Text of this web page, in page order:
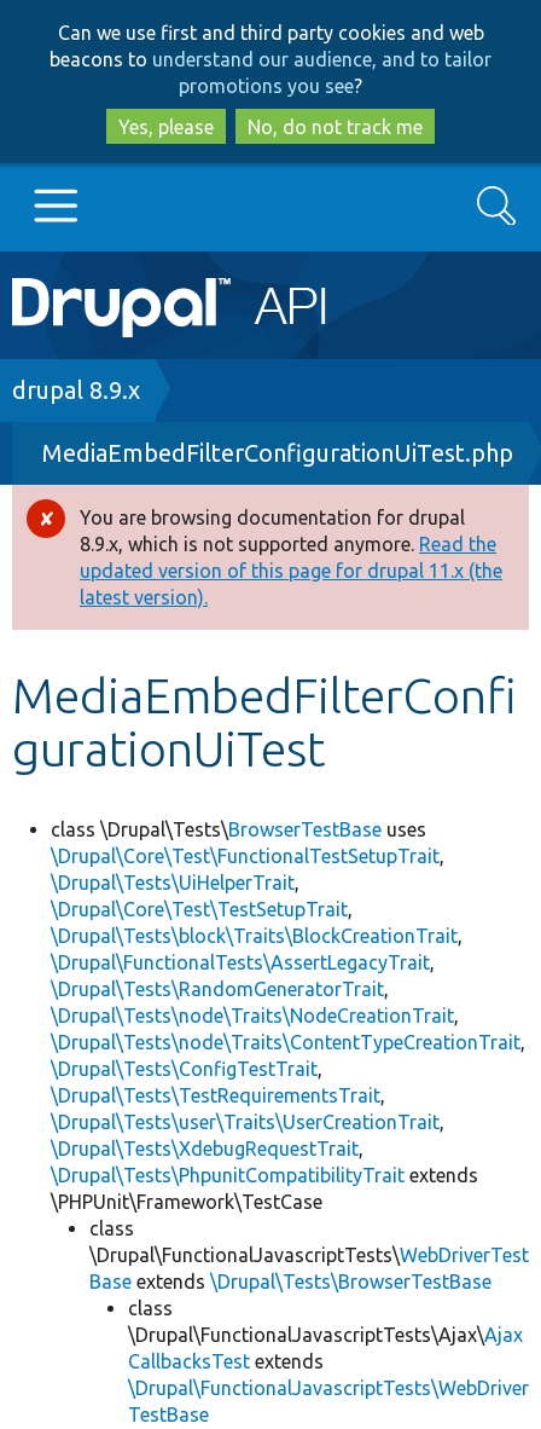
to
main
content
to
search
Can we use first and third party cookies and web
beacons to understand our audience, and to tailor
promotions you see?
Yes, please
No, do not track me
Main
navigation
Go to Drupal.org
Drupal 8+
Other projects
Develop for Drupal
Search
Breadcrumb
drupal 8.9.x
MediaEmbedFilterConfigurationUiTest.php
Error
message
You are browsing documentation for drupal
8.9.x, which is not supported anymore. Read the
updated version of this page for drupal 11.x (the
latest version).
MediaEmbedFilterConfi
gurationUiTest
class \Drupal\Tests\BrowserTestBase uses
\Drupal\Core\Test\FunctionalTestSetupTrait,
\Drupal\Tests\UiHelperTrait,
\Drupal\Core\Test\TestSetupTrait,
\Drupal\Tests\block\Traits\BlockCreationTrait,
\Drupal\FunctionalTests\AssertLegacyTrait,
\Drupal\Tests\RandomGeneratorTrait,
\Drupal\Tests\node\Traits\NodeCreationTrait,
\Drupal\Tests\node\Traits\ContentTypeCreationTrait,
\Drupal\Tests\ConfigTestTrait,
\Drupal\Tests\TestRequirementsTrait,
\Drupal\Tests\user\Traits\UserCreationTrait,
\Drupal\Tests\XdebugRequestTrait,
\Drupal\Tests\PhpunitCompatibilityTrait extends
\PHPUnit\Framework\TestCase
class
\Drupal\FunctionalJavascriptTests\WebDriverTest
Base extends \Drupal\Tests\BrowserTestBase
class
\Drupal\FunctionalJavascriptTests\Ajax\Ajax
CallbacksTest extends
\Drupal\FunctionalJavascriptTests\WebDriver
TestBase